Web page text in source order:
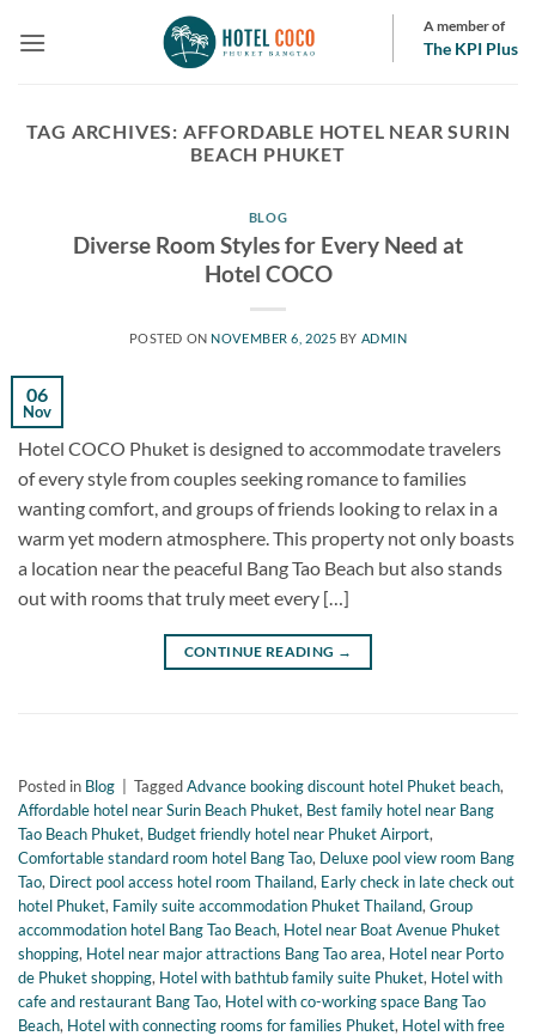
A member of
The KPI Plus
TAG ARCHIVES: AFFORDABLE HOTEL NEAR SURIN
BEACH PHUKET
BLOG
Diverse Room Styles for Every Need at
Hotel COCO
POSTED ON NOVEMBER 6, 2025 BY ADMIN
06
Nov
Hotel COCO Phuket is designed to accommodate travelers
of every style from couples seeking romance to families
wanting comfort, and groups of friends looking to relax in a
warm yet modern atmosphere. This property not only boasts
a location near the peaceful Bang Tao Beach but also stands
out with rooms that truly meet every […]
CONTINUE READING →
Posted in Blog | TaggedAdvance booking discount hotel Phuket beach,
Affordable hotel near Surin Beach Phuket, Best family hotel near Bang
Tao Beach Phuket, Budget friendly hotel near Phuket Airport,
Comfortable standard room hotel Bang Tao, Deluxe pool view room Bang
Tao, Direct pool access hotel room Thailand, Early check in late check out
hotel Phuket, Family suite accommodation Phuket Thailand, Group
accommodation hotel Bang Tao Beach, Hotel near Boat Avenue Phuket
shopping, Hotel near major attractions Bang Tao area, Hotel near Porto
de Phuket shopping, Hotel with bathtub family suite Phuket, Hotel with
cafe and restaurant Bang Tao, Hotel with co-working space Bang Tao
Beach, Hotel with connecting rooms for families Phuket, Hotel with free